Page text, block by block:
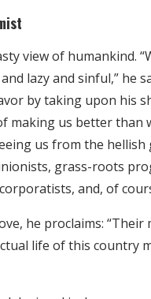
view of humankind.
lazy and sinful,” he
by taking upon his
making us better than
us from the hellish
grass-roots
and, of
he proclaims: “Their
life of this country